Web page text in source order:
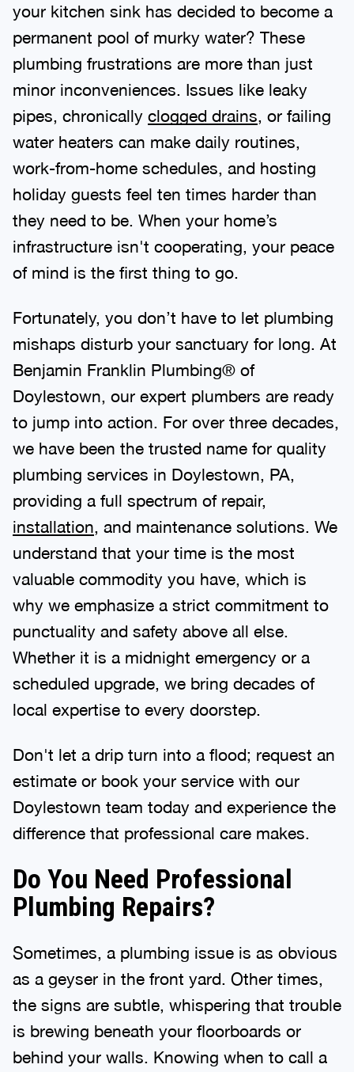
your kitchen sink has decided to become a
permanent pool of murky water? These
plumbing frustrations are more than just
minor inconveniences. Issues like leaky
pipes, chronically clogged drains , or failing
water heaters can make daily routines,
work-from-home schedules, and hosting
holiday guests feel ten times harder than
they need to be. When your home’s
infrastructure isn't cooperating, your peace
of mind is the first thing to go.
Fortunately, you don’t have to let plumbing
mishaps disturb your sanctuary for long. At
Benjamin Franklin Plumbing® of
Doylestown, our expert plumbers are ready
to jump into action. For over three decades,
we have been the trusted name for quality
plumbing services in Doylestown, PA,
providing a full spectrum of repair,
installation , and maintenance solutions. We
understand that your time is the most
valuable commodity you have, which is
why we emphasize a strict commitment to
punctuality and safety above all else.
Whether it is a midnight emergency or a
scheduled upgrade, we bring decades of
local expertise to every doorstep.
Don't let a drip turn into a flood; request an
estimate or book your service with our
Doylestown team today and experience the
difference that professional care makes.
Do You Need Professional
Plumbing Repairs?
Sometimes, a plumbing issue is as obvious
as a geyser in the front yard. Other times,
the signs are subtle, whispering that trouble
is brewing beneath your floorboards or
behind your walls. Knowing when to call a